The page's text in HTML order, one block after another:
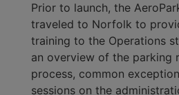
Prior to launch, the
traveled to Norfolk to
training to the Operations
an overview of the parking
process, common
sessions on the